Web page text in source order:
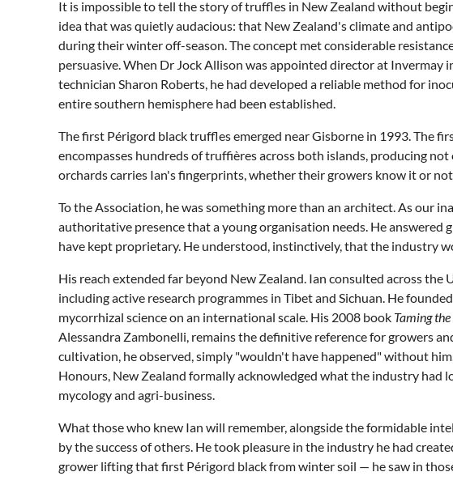
It is impossible to tell the story of truffles in New Zealand without
idea that was quietly audacious: that New Zealand's climate and
during their winter off-season. The concept met considerable
persuasive. When Dr Jock Allison was appointed director at
technician Sharon Roberts, he had developed a reliable method for
entire southern hemisphere had been established.
The first Périgord black truffles emerged near Gisborne in 1993. The
encompasses hundreds of truffières across both islands, producing
orchards carries Ian's fingerprints, whether their growers know it or not.
To the Association, he was something more than an architect. As our
authoritative presence that a young organisation needs. He
have kept proprietary. He understood, instinctively, that the industry
His reach extended far beyond New Zealand. Ian consulted across
including active research programmes in Tibet and Sichuan. He
mycorrhizal science on an international scale. His 2008 book Taming
Alessandra Zambonelli, remains the definitive reference for growers
cultivation, he observed, simply "wouldn't have happened" without
Honours, New Zealand formally acknowledged what the industry
mycology and agri-business.
What those who knew Ian will remember, alongside the formidable
by the success of others. He took pleasure in the industry he had
grower lifting that first Périgord black from winter soil — he saw in